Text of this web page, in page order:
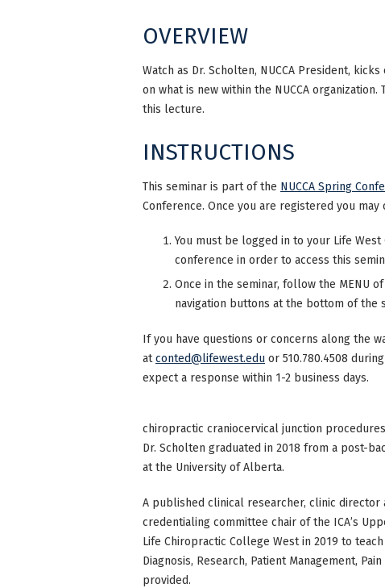
OVERVIEW
Watch as Dr. Scholten, NUCCA President,
on what is new within the NUCCA
this lecture.
INSTRUCTIONS
This seminar is part of the NUCCA Spring
Conference. Once you are registered you
You must be logged in to your Life West
conference in order to access this
Once in the seminar, follow the MENU
navigation buttons at the bottom of the
If you have questions or concerns along the
atconted@lifewest.edu or 510.780.4508
expect a response within 1-2 business days.
chiropractic craniocervical junction
Dr. Scholten graduated in 2018 from a post-
at the University of Alberta.
A published clinical researcher, clinic director
credentialing committee chair of the ICA’s
Life Chiropractic College West in 2019 to
Diagnosis, Research, Patient Management,
provided.